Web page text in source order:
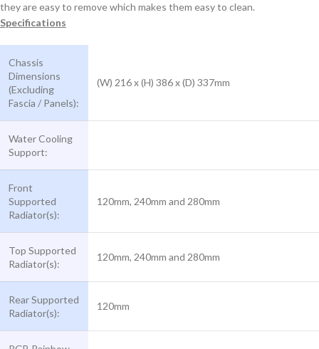
they are easy to remove which makes them easy to clean.
Specifications
Chassis
Dimensions
(Excluding
Fascia / Panels):
(W) 216 x (H) 386 x (D) 337mm
Water Cooling
Support:
Front
Supported
Radiator(s):
120mm, 240mm and 280mm
Top Supported
Radiator(s):
120mm, 240mm and 280mm
Rear Supported
Radiator(s):
120mm